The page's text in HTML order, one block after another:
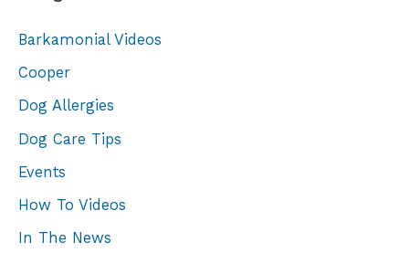
Barkamonial Videos
Cooper
Dog Allergies
Dog Care Tips
Events
How To Videos
In The News